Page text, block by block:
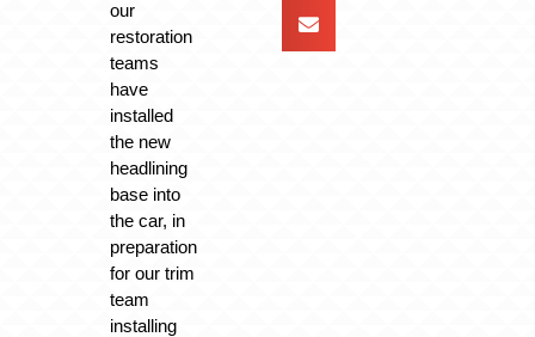
our
restoration
teams
have
installed
the new
headlining
base into
the car, in
preparation
for our trim
team
installing